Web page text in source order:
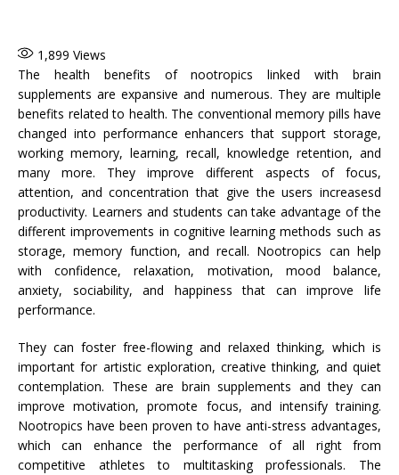
1,899 Views
The health benefits of nootropics linked with brain
supplements are expansive and numerous. They are multiple
benefits related to health. The conventional memory pills have
changed into performance enhancers that support storage,
working memory, learning, recall, knowledge retention, and
many more. They improve different aspects of focus,
attention, and concentration that give the users increasesd
productivity. Learners and students can take advantage of the
different improvements in cognitive learning methods such as
storage, memory function, and recall. Nootropics can help
with confidence, relaxation, motivation, mood balance,
anxiety, sociability, and happiness that can improve life
performance.
They can foster free-flowing and relaxed thinking, which is
important for artistic exploration, creative thinking, and quiet
contemplation. These are brain supplements and they can
improve motivation, promote focus, and intensify training.
Nootropics have been proven to have anti-stress advantages,
which can enhance the performance of all right from
competitive athletes to multitasking professionals. The